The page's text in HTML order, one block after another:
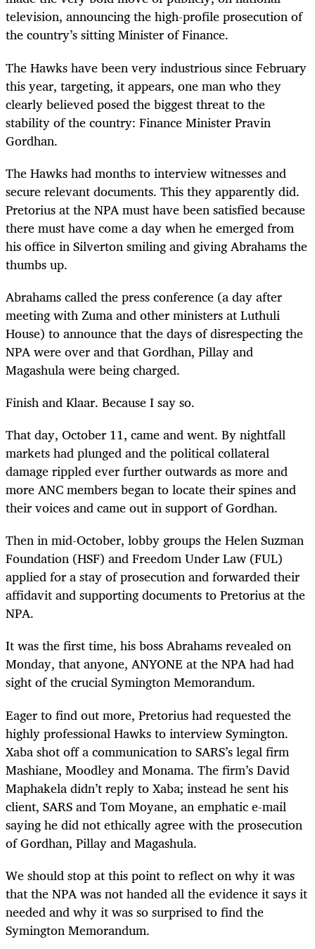
television, announcing the high-profile prosecution of
the country’s sitting Minister of Finance.
The Hawks have been very industrious since February
this year, targeting, it appears, one man who they
clearly believed posed the biggest threat to the
stability of the country: Finance Minister Pravin
Gordhan.
The Hawks had months to interview witnesses and
secure relevant documents. This they apparently did.
Pretorius at the NPA must have been satisfied because
there must have come a day when he emerged from
his office in Silverton smiling and giving Abrahams the
thumbs up.
Abrahams called the press conference (a day after
meeting with Zuma and other ministers at Luthuli
House) to announce that the days of disrespecting the
NPA were over and that Gordhan, Pillay and
Magashula were being charged.
Finish and Klaar. Because I say so.
That day, October 11, came and went. By nightfall
markets had plunged and the political collateral
damage rippled ever further outwards as more and
more ANC members began to locate their spines and
their voices and came out in support of Gordhan.
Then in mid-October, lobby groups the Helen Suzman
Foundation (HSF) and Freedom Under Law (FUL)
applied for a stay of prosecution and forwarded their
affidavit and supporting documents to Pretorius at the
NPA.
It was the first time, his boss Abrahams revealed on
Monday, that anyone, ANYONE at the NPA had had
sight of the crucial Symington Memorandum.
Eager to find out more, Pretorius had requested the
highly professional Hawks to interview Symington.
Xaba shot off a communication to SARS’s legal firm
Mashiane, Moodley and Monama. The firm’s David
Maphakela didn’t reply to Xaba; instead he sent his
client, SARS and Tom Moyane, an emphatic e-mail
saying he did not ethically agree with the prosecution
of Gordhan, Pillay and Magashula.
We should stop at this point to reflect on why it was
that the NPA was not handed all the evidence it says it
needed and why it was so surprised to find the
Symington Memorandum.